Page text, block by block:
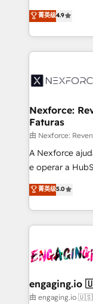
partner, we
That's why we
technology and
strive for
no tienen un
problema de
dispersos y
clave — no de
⚙️ Grows
de forma que
primeras semanas — no
proyectos y
socios
lo que
Operamos en
Chile, Panamá,
B2B. ✅
菁英级4.9
Nexforce:
Faturas
由 Nexforce:
A Nexforce
e operar a
previsibilidade de receita.
Operations
estruturar
dados e
operacional de
Também
e de mais de
菁英级5.0
由 engaging.io